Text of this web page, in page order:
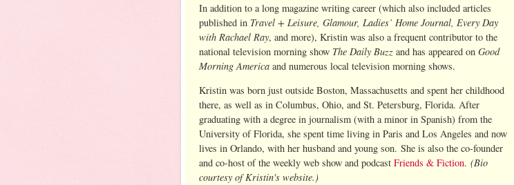
In addition to a long magazine writing career (which also included articles
published in Travel + Leisure, Glamour, Ladies’ Home Journal, Every Day
with Rachael Ray, and more), Kristin was also a frequent contributor to the
national television morning show The Daily Buzz and has appeared on Good
Morning America and numerous local television morning shows.
Kristin was born just outside Boston, Massachusetts and spent her childhood
there, as well as in Columbus, Ohio, and St. Petersburg, Florida. After
graduating with a degree in journalism (with a minor in Spanish) from the
University of Florida, she spent time living in Paris and Los Angeles and now
lives in Orlando, with her husband and young son. She is also the co-founder
and co-host of the weekly web show and podcast Friends & Fiction. (Bio
courtesy of Kristin's website.)